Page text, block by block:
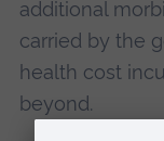
additional
carried by the
health cost
beyond.